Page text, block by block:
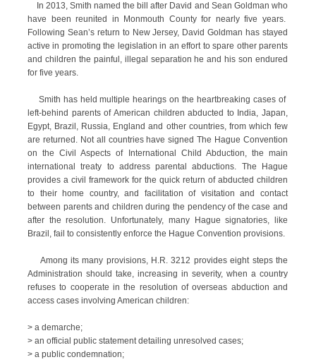
In 2013, Smith named the bill after David and Sean Goldman who
have been reunited in Monmouth County for nearly five years.
Following Sean’s return to New Jersey, David Goldman has stayed
active in promoting the legislation in an effort to spare other parents
and children the painful, illegal separation he and his son endured
for five years.
Smith has held multiple hearings on the heartbreaking cases of
left-behind parents of American children abducted to India, Japan,
Egypt, Brazil, Russia, England and other countries, from which few
are returned. Not all countries have signed The Hague Convention
on the Civil Aspects of International Child Abduction, the main
international treaty to address parental abductions. The Hague
provides a civil framework for the quick return of abducted children
to their home country, and facilitation of visitation and contact
between parents and children during the pendency of the case and
after the resolution. Unfortunately, many Hague signatories, like
Brazil, fail to consistently enforce the Hague Convention provisions.
Among its many provisions, H.R. 3212 provides eight steps the
Administration should take, increasing in severity, when a country
refuses to cooperate in the resolution of overseas abduction and
access cases involving American children:
> a demarche;
> an official public statement detailing unresolved cases;
> a public condemnation;